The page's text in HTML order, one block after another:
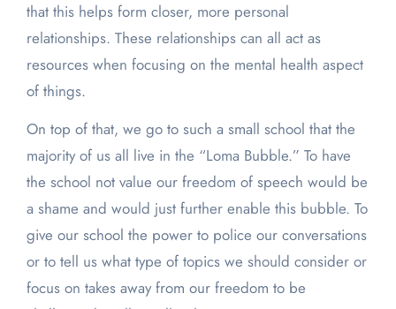
that this helps form closer, more personal
relationships. These relationships can all act as
resources when focusing on the mental health aspect
of things.
On top of that, we go to such a small school that the
majority of us all live in the “Loma Bubble.” To have
the school not value our freedom of speech would be
a shame and would just further enable this bubble. To
give our school the power to police our conversations
or to tell us what type of topics we should consider or
focus on takes away from our freedom to be